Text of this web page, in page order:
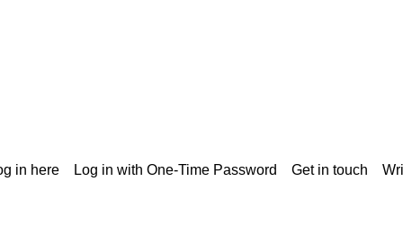
in here Log in with One-Time Password Get in touch